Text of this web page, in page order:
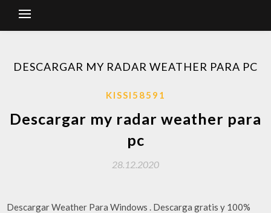
DESCARGAR MY RADAR WEATHER PARA PC
KISSI58591
Descargar my radar weather para
pc
28.12.2020
Descargar Weather Para Windows . Descarga gratis y 100%